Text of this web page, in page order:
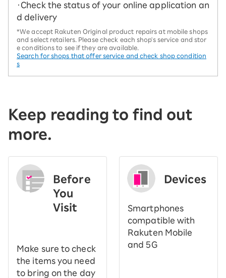
・Check the status of your online application an
d delivery
*We accept Rakuten Original product repairs at mobile shops
and select retailers. Please check each shop's service and stor
e conditions to see if they are available.
Search for shops that offer service and check shop condition
s
Keep reading to find out
more.
Before
You
Visit
Make sure to check
the items you need
to bring on the day
Devices
Smartphones
compatible with
Rakuten Mobile
and 5G